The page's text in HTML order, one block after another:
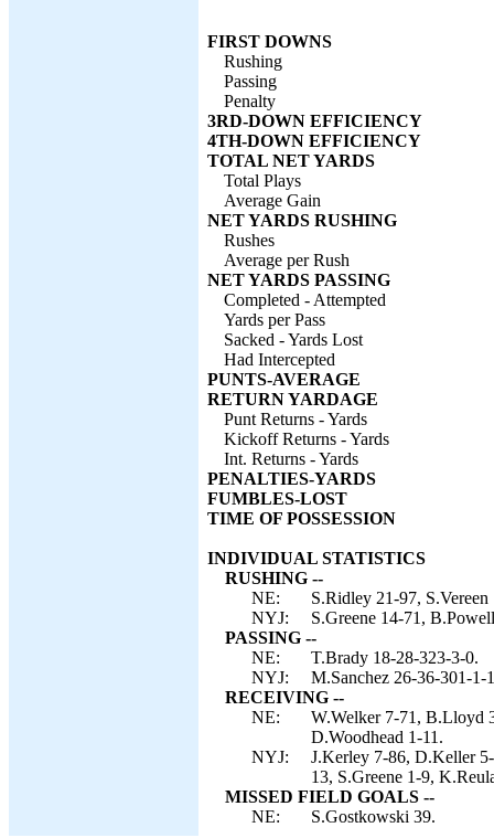
FIRST DOWNS
Rushing
Passing
Penalty
3RD-DOWN EFFICIENCY
4TH-DOWN EFFICIENCY
TOTAL NET YARDS
Total Plays
Average Gain
NET YARDS RUSHING
Rushes
Average per Rush
NET YARDS PASSING
Completed - Attempted
Yards per Pass
Sacked - Yards Lost
Had Intercepted
PUNTS-AVERAGE
RETURN YARDAGE
Punt Returns - Yards
Kickoff Returns - Yards
Int. Returns - Yards
PENALTIES-YARDS
FUMBLES-LOST
TIME OF POSSESSION
INDIVIDUAL STATISTICS
RUSHING --
NE:
S.Ridley 21-97,
NYJ:
S.Greene 14-71,
PASSING --
NE:
T.Brady 18-28-323-3-0.
NYJ:
M.Sanchez 26-36-301-1-
RECEIVING --
NE:
W.Welker 7-71, B.Lloyd
D.Woodhead 1-11.
NYJ:
J.Kerley 7-86, D.Keller
13, S.Greene 1-9,
MISSED FIELD GOALS --
NE:
S.Gostkowski 39.